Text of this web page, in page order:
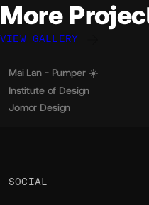
More
VIEW GALLERY
Arnaud Rocca OKAY
Mai Lan - Pumper ☀️
Mike Wagz OKAY
Institute of Design
Jonathan Morin
Jomor Design
SOCIAL